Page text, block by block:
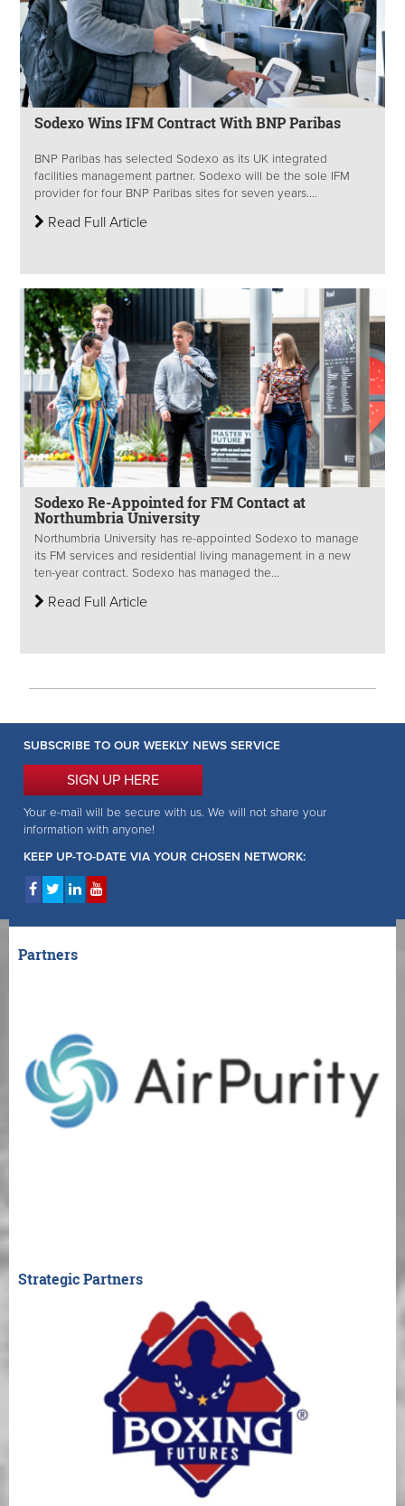
Sodexo Wins IFM Contract With BNP Paribas
BNP Paribas has selected Sodexo as its UK integrated
facilities management partner. Sodexo will be the sole IFM
provider for four BNP Paribas sites for seven years....
Read Full Article
Sodexo Re-Appointed for FM Contact at
Northumbria University
Northumbria University has re-appointed Sodexo to manage
its FM services and residential living management in a new
ten-year contract. Sodexo has managed the...
Read Full Article
SUBSCRIBE TO OUR WEEKLY NEWS SERVICE
SIGN UP HERE
Your e-mail will be secure with us. We will not share your
information with anyone!
KEEP UP-TO-DATE VIA YOUR CHOSEN NETWORK:
Partners
Strategic Partners